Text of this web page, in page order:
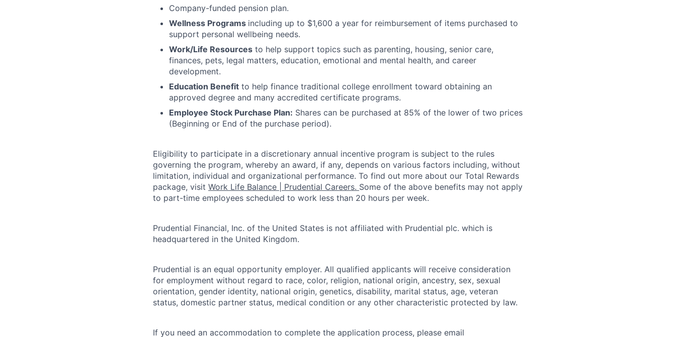
Company-funded pension plan.
Wellness Programs including up to $1,600 a year for reimbursement of items purchased to
support personal wellbeing needs.
Work/Life Resources to help support topics such as parenting, housing, senior care,
finances, pets, legal matters, education, emotional and mental health, and career
development.
Education Benefit to help finance traditional college enrollment toward obtaining an
approved degree and many accredited certificate programs.
Employee Stock Purchase Plan: Shares can be purchased at 85% of the lower of two prices
(Beginning or End of the purchase period).
Eligibility to participate in a discretionary annual incentive program is subject to the rules
governing the program, whereby an award, if any, depends on various factors including, without
limitation, individual and organizational performance. To find out more about our Total Rewards
package, visit Work Life Balance | Prudential Careers. Some of the above benefits may not apply
to part-time employees scheduled to work less than 20 hours per week.
Prudential Financial, Inc. of the United States is not affiliated with Prudential plc. which is
headquartered in the United Kingdom.
Prudential is an equal opportunity employer. All qualified applicants will receive consideration
for employment without regard to race, color, religion, national origin, ancestry, sex, sexual
orientation, gender identity, national origin, genetics, disability, marital status, age, veteran
status, domestic partner status, medical condition or any other characteristic protected by law.
If you need an accommodation to complete the application process, please email